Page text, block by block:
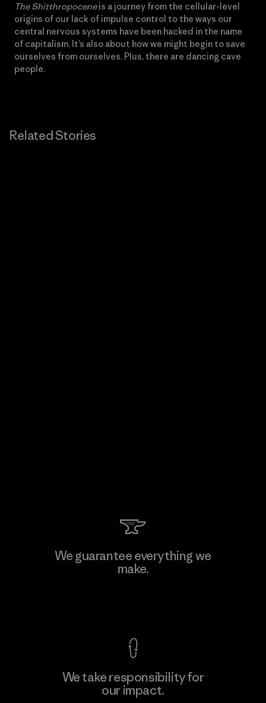
The Shitthropoceneis a journey from the cellular-level
origins of our lack of impulse control to the ways our
central nervous systems have been hacked in the name
of capitalism. It’s also about how we might begin to save
ourselves from ourselves. Plus, there are dancing cave
people.
Related Stories
We guarantee everything we
make.
We take responsibility for
our impact.